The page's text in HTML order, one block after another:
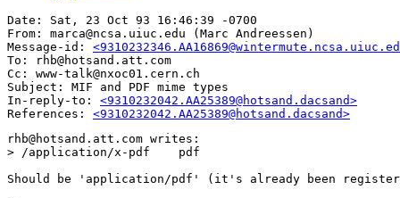
Date: Sat, 23 Oct 93 16:46:39 -0700
From: marca@ncsa.uiuc.edu (Marc Andreessen)
Message-id:
To: rhb@hotsand.att.com
Cc: www-talk@nxoc01.cern.ch
Subject: MIF and PDF mime types
In-reply-to: <9310232042.AA25389@hotsand.dacsand>
References: <9310232042.AA25389@hotsand.dacsand>
rhb@hotsand.att.com writes:
> /application/x-pdf	pdf
Should be 'application/pdf' (it's already been